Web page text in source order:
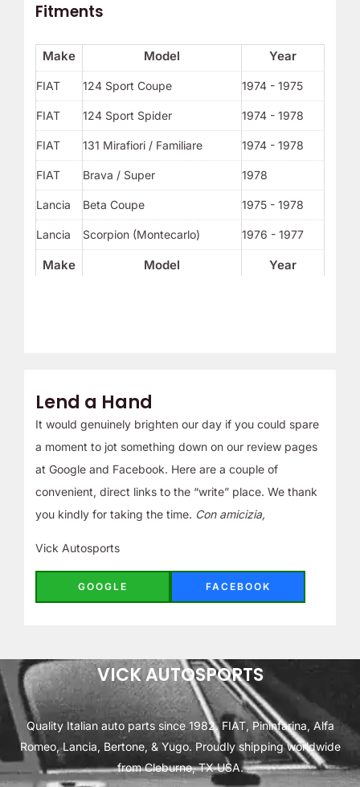
Lend a Hand
It would genuinely brighten our day if you could spare
a moment to jot something down on our review pages
at Google and Facebook. Here are a couple of
convenient, direct links to the “write” place. We thank
you kindly for taking the time. Con amicizia,
Vick Autosports
GOOGLE FACEBOOK
Fitments
Make Model Year
Make Model Year
FIAT 124 Sport Coupe 1974 - 1975
FIAT 124 Sport Spider 1974 - 1978
FIAT 131 Mirafiori / Familiare 1974 - 1978
FIAT Brava / Super 1978
Lancia Beta Coupe 1975 - 1978
Lancia Scorpion (Montecarlo) 1976 - 1977
VICK AUTOSPORTS
Quality Italian auto parts since 1982. FIAT, Pininfarina, Alfa
Romeo, Lancia, Bertone, & Yugo. Proudly shipping worldwide
from Cleburne, TX USA.